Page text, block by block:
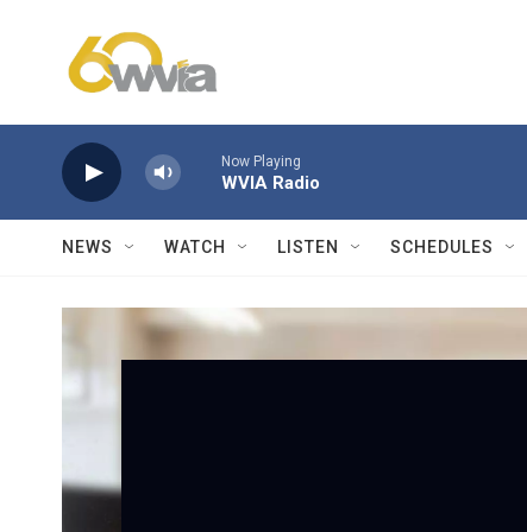
Now Playing
WVIA Radio
NEWS WATCH LISTEN SCHEDULES